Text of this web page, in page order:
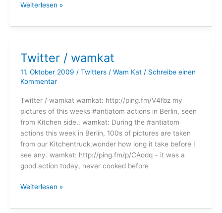
Twitter
wamkat
Weiterlesen »
Twitter / wamkat
11. Oktober 2009 / Twitters/ Wam Kat / Schreibe einen
Kommentar
Twitter / wamkat wamkat: http://ping.fm/V4fbz my
pictures of this weeks #antiatom actions in Berlin, seen
from Kitchen side.. wamkat: During the #antiatom
actions this week in Berlin, 100s of pictures are taken
from our Kitchentruck,wonder how long it take before I
see any. wamkat: http://ping.fm/p/CAodq – it was a
good action today, never cooked before
Twitter
wamkat
Weiterlesen »